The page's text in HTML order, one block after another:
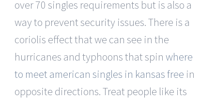
over 70 singles requirements but is also a
way to prevent security issues. There is a
coriolis effect that we can see in the
hurricanes and typhoons that spin where
to meet american singles in kansas free in
opposite directions. Treat people like its